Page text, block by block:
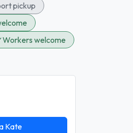
pickup
Workers welcome
Kate